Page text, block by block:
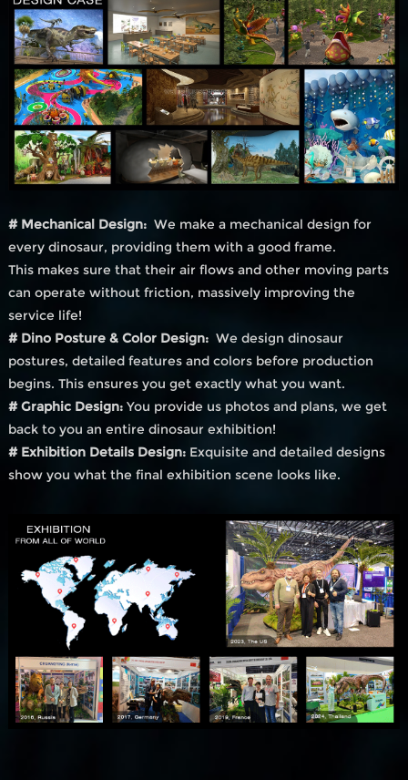
# Mechanical Design: We make a mechanical design for
every dinosaur, providing them with a good frame.
This makes sure that their air flows and other moving parts
can operate without friction, massively improving the
service life!
# Dino Posture & Color Design: We design dinosaur
postures, detailed features and colors before production
begins. This ensures you get exactly what you want.
# Graphic Design:You provide us photos and plans, we get
back to you an entire dinosaur exhibition!
# Exhibition Details Design: Exquisite and detailed designs
show you what the final exhibition scene looks like.